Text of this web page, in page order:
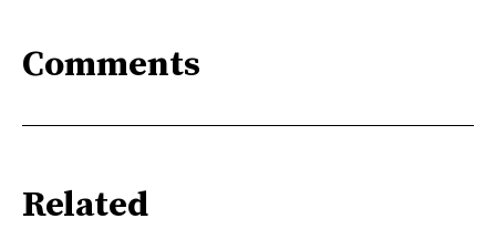
Comments
Related